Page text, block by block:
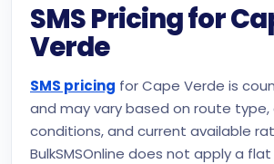
SMS Pricing for
Verde
SMS pricing for Cape Verde is
and may vary based on route
conditions, and current available
BulkSMSOnline does not apply a